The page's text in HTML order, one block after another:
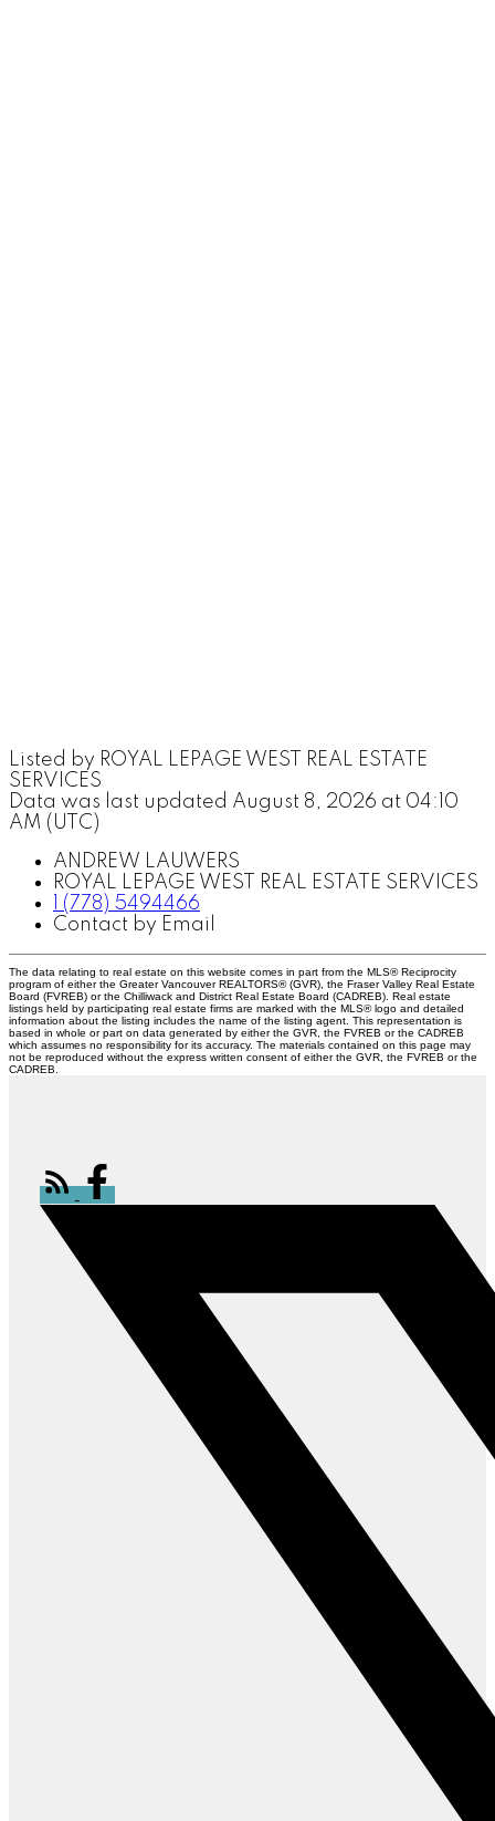
Listed by ROYAL LEPAGE WEST REAL ESTATE
SERVICES
Data was last updated August 8, 2026 at 04:10
AM (UTC)
ANDREW LAUWERS
ROYAL LEPAGE WEST REAL ESTATE SERVICES
1 (778) 5494466
Contact by Email
The data relating to real estate on this website comes in part from the MLS® Reciprocity
program of either the Greater Vancouver REALTORS® (GVR), the Fraser Valley Real Estate
Board (FVREB) or the Chilliwack and District Real Estate Board (CADREB). Real estate
listings held by participating real estate firms are marked with the MLS® logo and detailed
information about the listing includes the name of the listing agent. This representation is
based in whole or part on data generated by either the GVR, the FVREB or the CADREB
which assumes no responsibility for its accuracy. The materials contained on this page may
not be reproduced without the express written consent of either the GVR, the FVREB or the
CADREB.